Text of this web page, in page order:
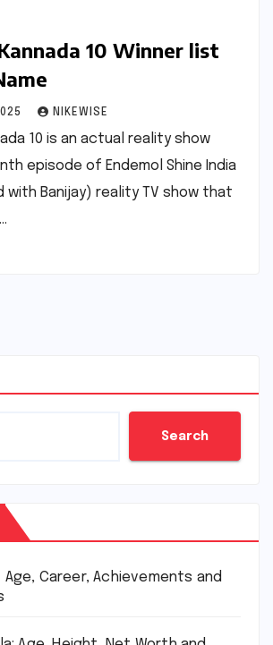
10 Winner list
NIKEWISE
10 is an actual reality show
episode of Endemol Shine India
with Banijay) reality TV show that
Search
Age, Career, Achievements and